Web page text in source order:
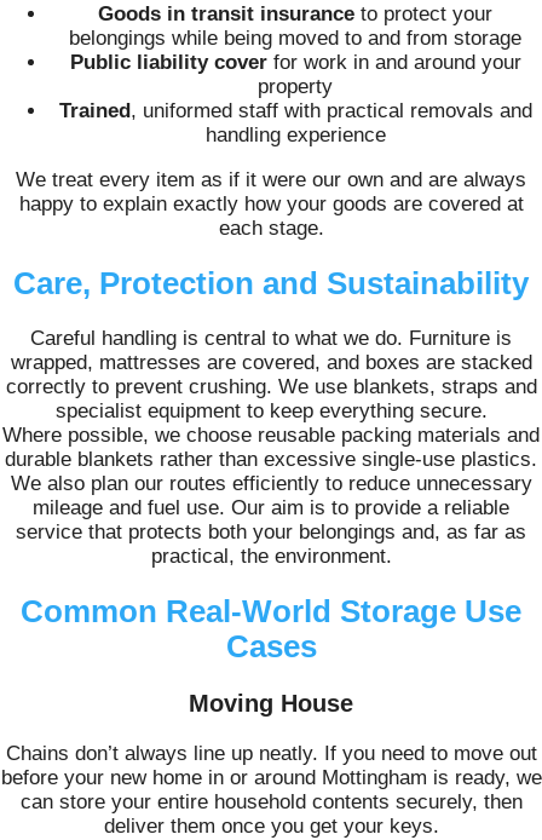
Goods in transit insurance to protect your
belongings while being moved to and from storage
Public liability coverfor work in and around your
property
Trained, uniformed staff with practical removals and
handling experience
We treat every item as if it were our own and are always
happy to explain exactly how your goods are covered at
each stage.
Care, Protection and Sustainability
Careful handling is central to what we do. Furniture is
wrapped, mattresses are covered, and boxes are stacked
correctly to prevent crushing. We use blankets, straps and
specialist equipment to keep everything secure.
Where possible, we choose reusable packing materials and
durable blankets rather than excessive single-use plastics.
We also plan our routes efficiently to reduce unnecessary
mileage and fuel use. Our aim is to provide a reliable
service that protects both your belongings and, as far as
practical, the environment.
Common Real-World Storage Use
Cases
Moving House
Chains don’t always line up neatly. If you need to move out
before your new home in or around Mottingham is ready, we
can store your entire household contents securely, then
deliver them once you get your keys.